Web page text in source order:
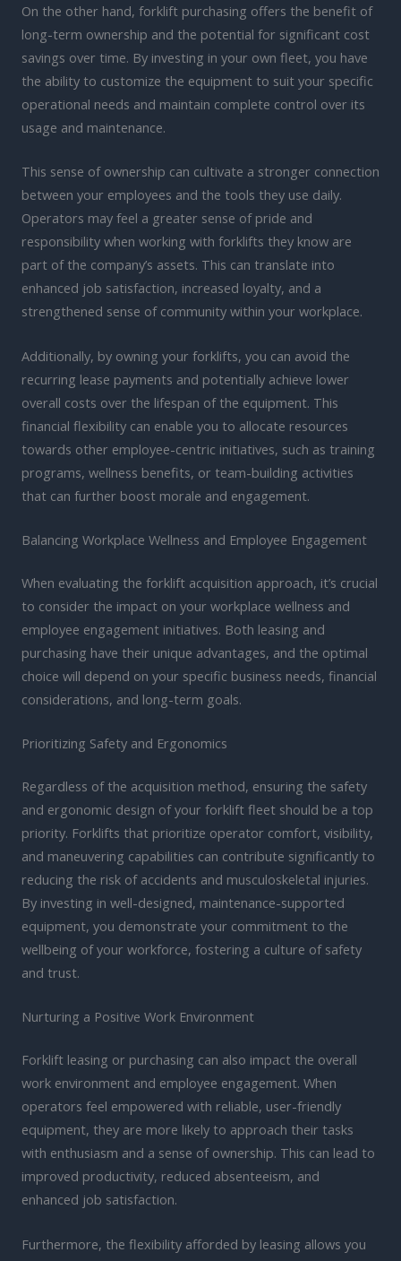
On the other hand, forklift purchasing offers the benefit of
long-term ownership and the potential for significant cost
savings over time. By investing in your own fleet, you have
the ability to customize the equipment to suit your specific
operational needs and maintain complete control over its
usage and maintenance.
This sense of ownership can cultivate a stronger connection
between your employees and the tools they use daily.
Operators may feel a greater sense of pride and
responsibility when working with forklifts they know are
part of the company’s assets. This can translate into
enhanced job satisfaction, increased loyalty, and a
strengthened sense of community within your workplace.
Additionally, by owning your forklifts, you can avoid the
recurring lease payments and potentially achieve lower
overall costs over the lifespan of the equipment. This
financial flexibility can enable you to allocate resources
towards other employee-centric initiatives, such as training
programs, wellness benefits, or team-building activities
that can further boost morale and engagement.
Balancing Workplace Wellness and Employee Engagement
When evaluating the forklift acquisition approach, it’s crucial
to consider the impact on your workplace wellness and
employee engagement initiatives. Both leasing and
purchasing have their unique advantages, and the optimal
choice will depend on your specific business needs, financial
considerations, and long-term goals.
Prioritizing Safety and Ergonomics
Regardless of the acquisition method, ensuring the safety
and ergonomic design of your forklift fleet should be a top
priority. Forklifts that prioritize operator comfort, visibility,
and maneuvering capabilities can contribute significantly to
reducing the risk of accidents and musculoskeletal injuries.
By investing in well-designed, maintenance-supported
equipment, you demonstrate your commitment to the
wellbeing of your workforce, fostering a culture of safety
and trust.
Nurturing a Positive Work Environment
Forklift leasing or purchasing can also impact the overall
work environment and employee engagement. When
operators feel empowered with reliable, user-friendly
equipment, they are more likely to approach their tasks
with enthusiasm and a sense of ownership. This can lead to
improved productivity, reduced absenteeism, and
enhanced job satisfaction.
Furthermore, the flexibility afforded by leasing allows you